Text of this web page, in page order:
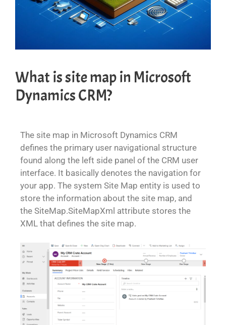
What is site map in Microsoft
Dynamics CRM?
The site map in Microsoft Dynamics CRM
defines the primary user navigational structure
found along the left side panel of the CRM user
interface. It basically denotes the navigation for
your app. The system Site Map entity is used to
store the information about the site map, and
the SiteMap.SiteMapXml attribute stores the
XML that defines the site map.